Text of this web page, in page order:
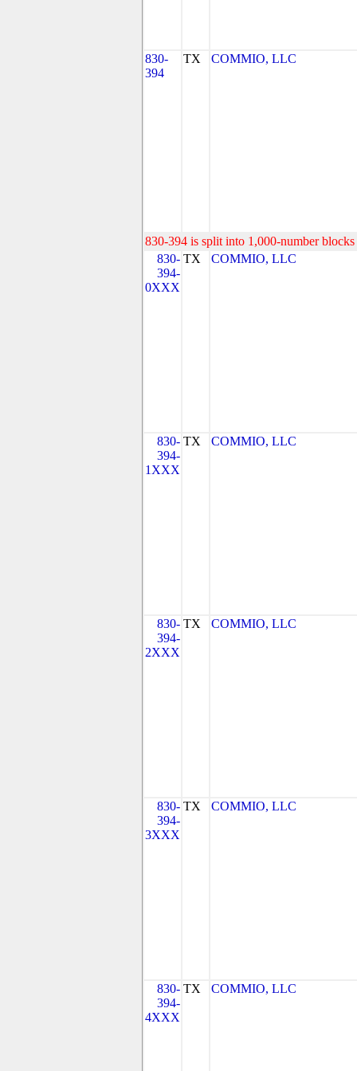
830-
394
TX COMMIO, LLC
830-394 is split into 1,000-number
830-
394-
0XXX
TX COMMIO, LLC
830-
394-
1XXX
TX COMMIO, LLC
830-
394-
2XXX
TX COMMIO, LLC
830-
394-
3XXX
TX COMMIO, LLC
830-
394-
4XXX
TX COMMIO, LLC